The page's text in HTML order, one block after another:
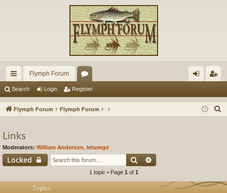
ui
ck
ks
Flymph Forum
or
u in ist
Search Login Register
Flymph Forum Flymph Forum
Links
Moderators: William Anderson letumgo
Locked Search
1 topic • Page 1 of 1
Topics